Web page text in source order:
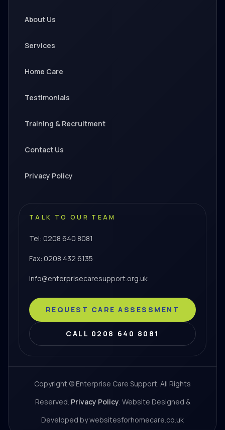
About Us
Services
Home Care
Testimonials
Training & Recruitment
Contact Us
Privacy Policy
TALK TO OUR TEAM
Tel: 0208 640 8081
Fax: 0208 432 6135
info@enterprisecaresupport.org.uk
REQUEST CARE ASSESSMENT
CALL 0208 640 8081
Copyright © Enterprise Care Support. All Rights
Reserved. Privacy Policy. Website Designed &
Developed by websitesforhomecare.co.uk